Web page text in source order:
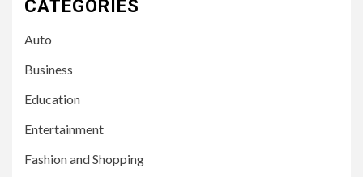
CATEGORIES
Auto
Business
Education
Entertainment
Fashion and Shopping